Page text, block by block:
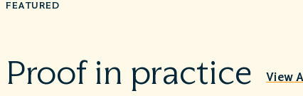
FEATURED
Proof in practice View